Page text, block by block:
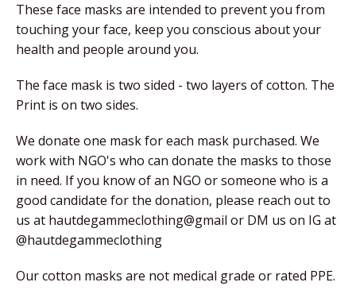
These face masks are intended to prevent you from
touching your face, keep you conscious about your
health and people around you.
The face mask is two sided - two layers of cotton. The
Print is on two sides.
We donate one mask for each mask purchased. We
work with NGO's who can donate the masks to those
in need. If you know of an NGO or someone who is a
good candidate for the donation, please reach out to
us at hautdegammeclothing@gmail or DM us on IG at
@hautdegammeclothing
Our cotton masks are not medical grade or rated PPE.